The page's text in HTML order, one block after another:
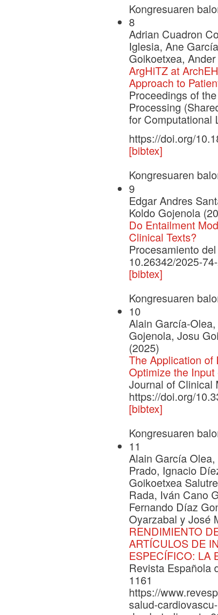
Kongresuaren
8
Adrian Cuadron
Iglesia, Ane
Goikoetxea,
ArgHiTZ at
Approach to
Proceedings of
Processing
for Computational
https://doi.org/
[bibtex]
Kongresuaren
9
Edgar Andres
Koldo Gojenola
Do Entailment
Clinical Texts?
Procesamiento
10.26342/2025-
[bibtex]
Kongresuaren
10
Alain García-
Gojenola, Josu
(2025)
The Application of
Optimize the
Journal of Clinical
https://doi.org/
[bibtex]
Kongresuaren
11
Alain García
Prado, Ignacio
Goikoetxea
Rada, Iván Cano
Fernando Díaz
Oyarzabal y José
RENDIMIENTO
ARTÍCULOS DE
ESPECÍFICO: LA
Revista Española
1161
https://
salud-